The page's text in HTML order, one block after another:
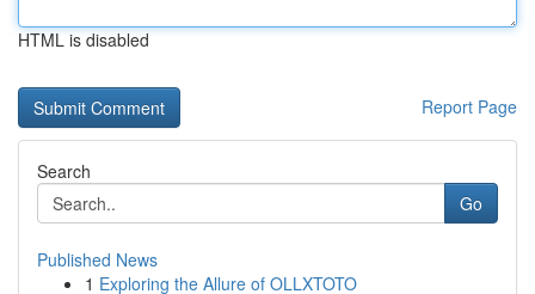
HTML is disabled
Report Page
Search
Go
Published News
1 Exploring the Allure of OLLXTOTO